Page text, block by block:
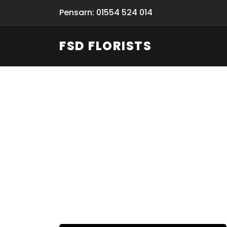
Pensarn: 01554 524 014
FSD FLORISTS